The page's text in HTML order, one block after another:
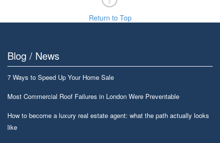
Return to Top
Blog / News
7 Ways to Speed Up Your Home Sale
Most Commercial Roof Failures in London Were Preventable
How to become a luxury real estate agent: what the path actually looks
like